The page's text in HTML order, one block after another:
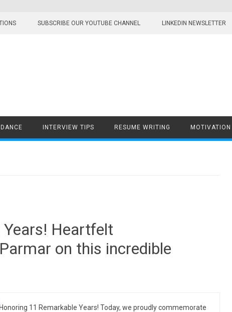
SUBSCRIBE OUR YOUTUBE CHANNEL LINKEDIN NEWSLETTER
INTERVIEW TIPS RESUME WRITING MOTIVATION
Heartfelt
on this incredible
Honoring 11 Remarkable Years! Today, we proudly commemorate